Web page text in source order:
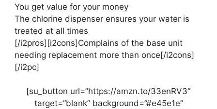
You get value for your money
The chlorine dispenser ensures your water is
treated at all times
[/i2pros][i2cons]Complains of the base unit
needing replacement more than once[/i2cons]
[/i2pc]
[su_button url=”https://amzn.to/33enRV3″
target=”blank” background=”#e45e1e”